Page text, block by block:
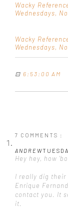
Wacky
Wednesdays,
Wacky
Wednesdays,
⊡ 6:53:00 AM
7 COMMENTS :
ANDREW
Hey hey, how
I really dig their
Enrique
contact you. It
it.